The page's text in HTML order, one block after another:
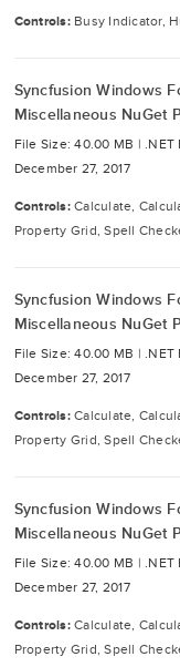
Controls: Busy Indicator,
Syncfusion Windows
Miscellaneous NuGet
File Size: 40.00 MB | .NET
December 27, 2017
Controls: Calculate,
Property Grid, Spell
Syncfusion Windows
Miscellaneous NuGet
File Size: 40.00 MB | .NET
December 27, 2017
Controls: Calculate,
Property Grid, Spell
Syncfusion Windows
Miscellaneous NuGet
File Size: 40.00 MB | .NET
December 27, 2017
Controls: Calculate,
Property Grid, Spell